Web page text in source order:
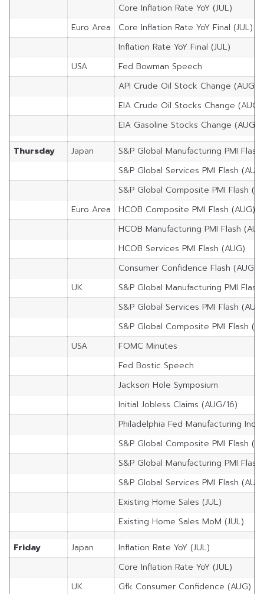
Core Inflation Rate YoY (JUL)
Euro Area
Core Inflation Rate YoY Final (JUL)
Inflation Rate YoY Final (JUL)
USA
Fed Bowman Speech
API Crude Oil Stock Change (AUG/
EIA Crude Oil Stocks Change (AUG/
EIA Gasoline Stocks Change (AUG/
Thursday Japan
S&P Global Manufacturing PMI Flash
S&P Global Services PMI Flash
S&P Global Composite PMI Flash
Euro Area
HCOB Composite PMI Flash (AUG)
HCOB Manufacturing PMI Flash
HCOB Services PMI Flash (AUG)
Consumer Confidence Flash (AUG)
UK
S&P Global Manufacturing PMI Flash
S&P Global Services PMI Flash
S&P Global Composite PMI Flash
USA
FOMC Minutes
Fed Bostic Speech
Jackson Hole Symposium
Initial Jobless Claims (AUG/16)
Philadelphia Fed Manufacturing
S&P Global Composite PMI Flash
S&P Global Manufacturing PMI Flash
S&P Global Services PMI Flash
Existing Home Sales (JUL)
Existing Home Sales MoM (JUL)
Friday Japan
Inflation Rate YoY (JUL)
Core Inflation Rate YoY (JUL)
UK
Gfk Consumer Confidence (AUG)